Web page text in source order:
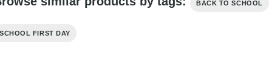
BACK TO SCHOOL
SCHOOL FIRST DAY